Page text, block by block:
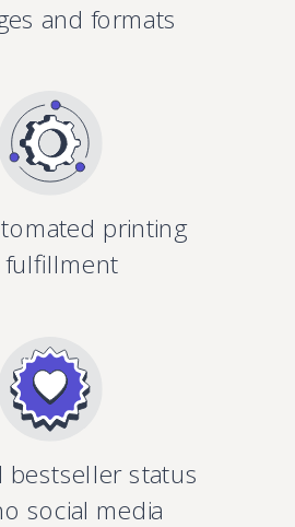
and formats
bestseller status
social media
printing
fulfillment